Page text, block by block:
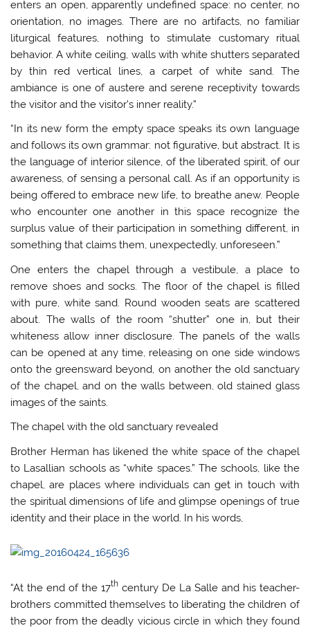
enters an open, apparently undefined space: no center, no
orientation, no images. There are no artifacts, no familiar
liturgical features, nothing to stimulate customary ritual
behavior. A white ceiling, walls with white shutters separated
by thin red vertical lines, a carpet of white sand. The
ambiance is one of austere and serene receptivity towards
the visitor and the visitor’s inner reality.”
“In its new form the empty space speaks its own language
and follows its own grammar: not figurative, but abstract. It is
the language of interior silence, of the liberated spirit, of our
awareness, of sensing a personal call. As if an opportunity is
being offered to embrace new life, to breathe anew. People
who encounter one another in this space recognize the
surplus value of their participation in something different, in
something that claims them, unexpectedly, unforeseen.”
One enters the chapel through a vestibule, a place to
remove shoes and socks. The floor of the chapel is filled
with pure, white sand. Round wooden seats are scattered
about. The walls of the room “shutter” one in, but their
whiteness allow inner disclosure. The panels of the walls
can be opened at any time, releasing on one side windows
onto the greensward beyond, on another the old sanctuary
of the chapel, and on the walls between, old stained glass
images of the saints.
The chapel with the old sanctuary revealed
Brother Herman has likened the white space of the chapel
to Lasallian schools as “white spaces.” The schools, like the
chapel, are places where individuals can get in touch with
the spiritual dimensions of life and glimpse openings of true
identity and their place in the world. In his words,
“At the end of the 17th century De La Salle and his teacher-
brothers committed themselves to liberating the children of
the poor from the deadly vicious circle in which they found